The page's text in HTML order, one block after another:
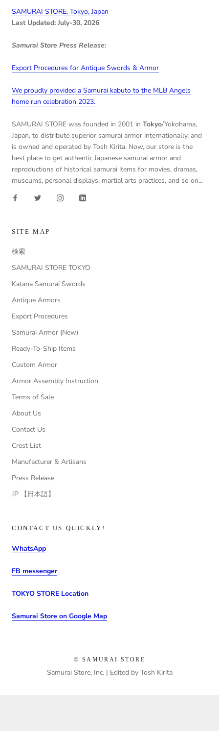
SAMURAI STORE, Tokyo, Japan
Last Updated: July-30, 2026
Samurai Store Press Release:
Export Procedures for Antique Swords & Armor
We proudly provided a Samurai kabuto to the MLB Angels
home run celebration 2023.
SAMURAI STORE was founded in 2001 in Tokyo/Yokohama,
Japan, to distribute superior samurai armor internationally, and
is owned and operated by Tosh Kirita. Now, our store is the
best place to get authentic Japanese samurai armor and
reproductions of historical samurai items for movies, dramas,
museums, personal displays, martial arts practices, and so on...
SITE MAP
検索
SAMURAI STORE TOKYO
Katana Samurai Swords
Antique Armors
Export Procedures
Samurai Armor (New)
Ready-To-Ship Items
Custom Armor
Armor Assembly Instruction
Terms of Sale
About Us
Contact Us
Crest List
Manufacturer & Artisans
Press Release
JP 【日本語】
CONTACT US QUICKLY!
WhatsApp
FB messenger
TOKYO STORE Location
Samurai Store on Google Map
© SAMURAI STORE
Samurai Store, Inc. | Edited by Tosh Kirita